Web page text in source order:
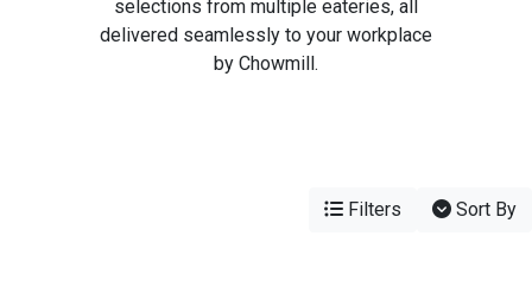
selections from multiple eateries, all
delivered seamlessly to your workplace
by Chowmill.
Filters Sort By